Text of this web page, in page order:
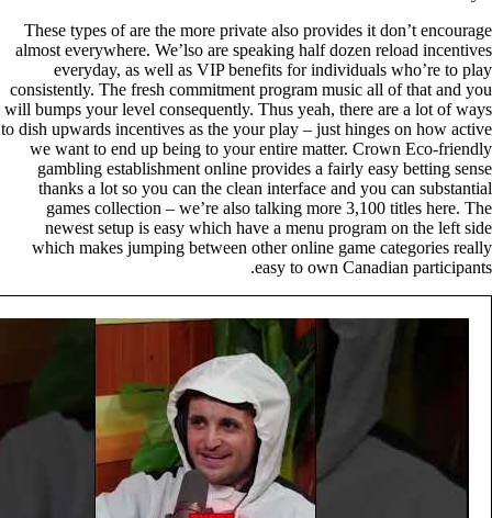
These types of are the more private also provides it don’t encourage
almost everywhere. We’lso are speaking half dozen reload incentives
everyday, as well as VIP benefits for individuals who’re to play
consistently. The fresh commitment program music all of that and you
will bumps your level consequently. Thus yeah, there are a lot of ways
to dish upwards incentives as the your play – just hinges on how active
we want to end up being to your entire matter. Crown Eco-friendly
gambling establishment online provides a fairly easy betting sense
thanks a lot so you can the clean interface and you can substantial
games collection – we’re also talking more 3,100 titles here. The
newest setup is easy which have a menu program on the left side
which makes jumping between other online game categories really
easy to own Canadian participants.